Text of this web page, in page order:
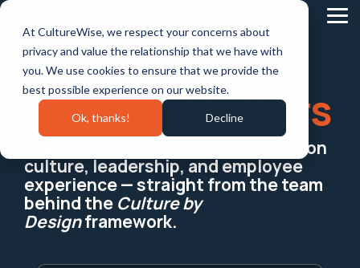
At CultureWise, we respect your concerns about
privacy and value the relationship that we have with
you. We use cookies to ensure that we provide the
best possible experience on our website.
Ok, thanks! Decline
Skip
main
content.
Culture Matters
Stay ahead with practical insights on
culture, leadership, and employee
experience — straight from the team
behind the Culture by
Designframework.